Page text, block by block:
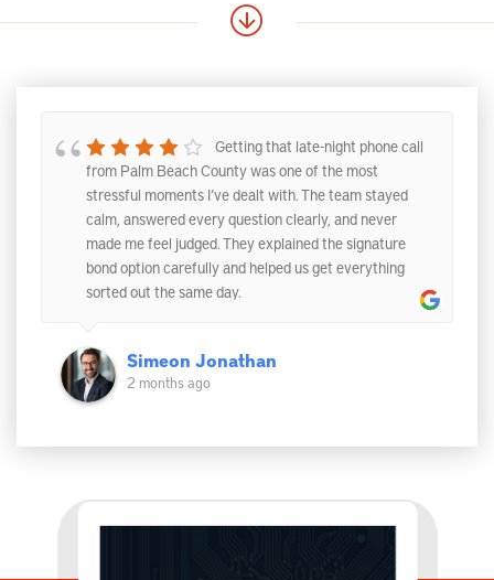
Getting that late-night phone call
from Palm Beach County was one of the most
stressful moments I’ve dealt with. The team stayed
calm, answered every question clearly, and never
made me feel judged. They explained the signature
bond option carefully and helped us get everything
sorted out the same day.
Simeon Jonathan
2 months ago